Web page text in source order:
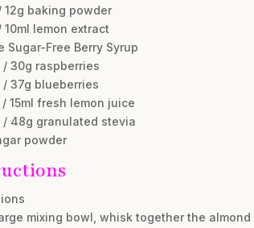
12g baking powder
10ml lemon extract
Sugar-Free Berry Syrup
/ 30g raspberries
/ 37g blueberries
/ 15ml fresh lemon juice
/ 48g granulated stevia
powder
mixing bowl, whisk together the